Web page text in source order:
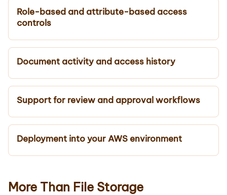
Role-based and attribute-based access
controls
Document activity and access history
Support for review and approval workflows
Deployment into your AWS environment
More Than File Storage